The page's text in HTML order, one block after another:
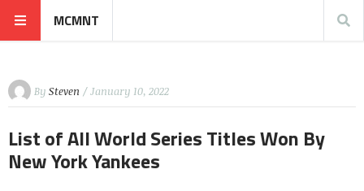
MCMNT
By Steven / January 10, 2022
List of All World Series Titles Won By
New York Yankees